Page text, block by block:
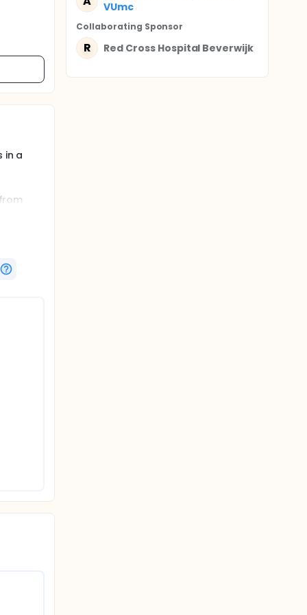
in a
of
VUmc
Collaborating Sponsor
R Red Cross Hospital Beverwijk